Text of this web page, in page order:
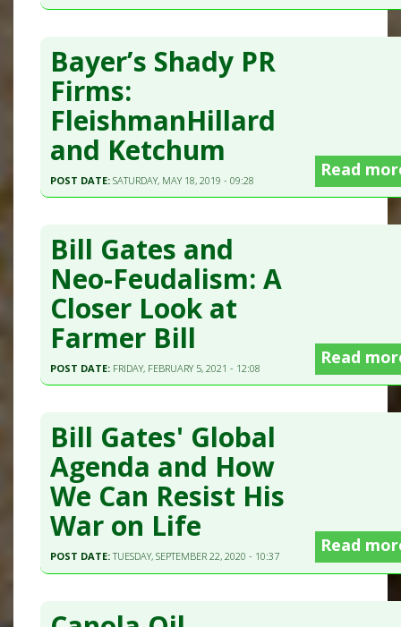
Bayer’s Shady PR
Firms:
FleishmanHillard
and Ketchum
POST DATE:SATURDAY, MAY 18, 2019 - 09:28
Read
Bill Gates and
Neo-Feudalism: A
Closer Look at
Farmer Bill
POST DATE: FRIDAY, FEBRUARY 5, 2021 - 12:08
Read
Bill Gates' Global
Agenda and How
We Can Resist His
War on Life
POST DATE:TUESDAY, SEPTEMBER 22, 2020 - 10:37
Read